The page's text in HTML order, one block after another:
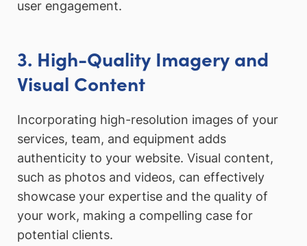
user engagement.
3. High-Quality Imagery and
Visual Content
Incorporating high-resolution images of your
services, team, and equipment adds
authenticity to your website. Visual content,
such as photos and videos, can effectively
showcase your expertise and the quality of
your work, making a compelling case for
potential clients.